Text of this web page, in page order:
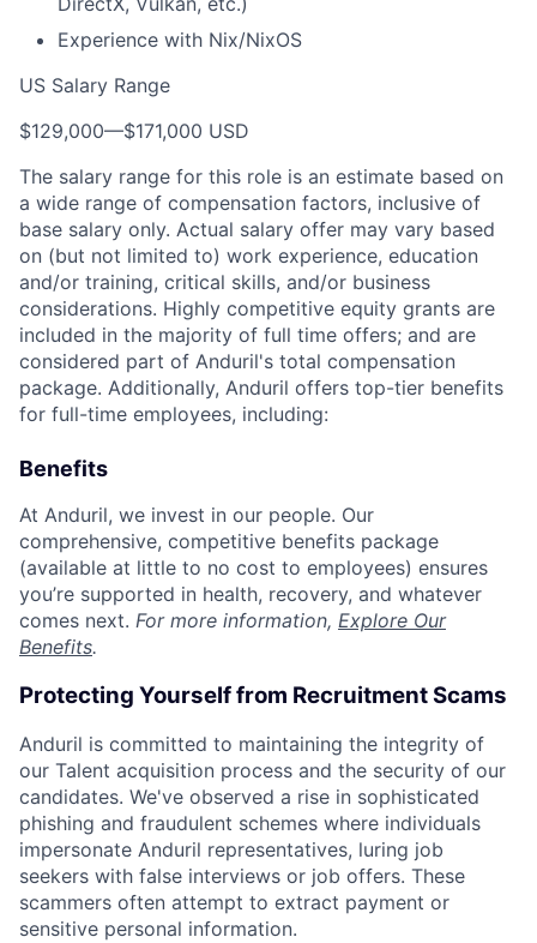
Experience with Nix/NixOS
US Salary Range
$129,000—$171,000 USD
The salary range for this role is an estimate based on
a wide range of compensation factors, inclusive of
base salary only. Actual salary offer may vary based
on (but not limited to) work experience, education
and/or training, critical skills, and/or business
considerations. Highly competitive equity grants are
included in the majority of full time offers; and are
considered part of Anduril's total compensation
package. Additionally, Anduril offers top-tier benefits
for full-time employees, including:
Benefits
At Anduril, we invest in our people. Our
comprehensive, competitive benefits package
(available at little to no cost to employees) ensures
you’re supported in health, recovery, and whatever
comes next. For more information, Explore Our
Benefits.
Protecting Yourself from Recruitment Scams
Anduril is committed to maintaining the integrity of
our Talent acquisition process and the security of our
candidates. We've observed a rise in sophisticated
phishing and fraudulent schemes where individuals
impersonate Anduril representatives, luring job
seekers with false interviews or job offers. These
scammers often attempt to extract payment or
sensitive personal information.